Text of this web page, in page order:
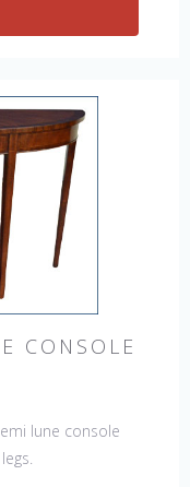
CONSOLE
lune console